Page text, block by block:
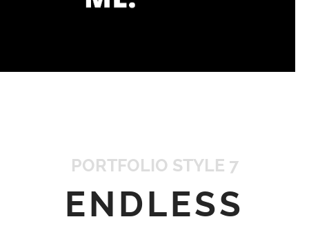
PORTFOLIO STYLE 7
ENDLESS